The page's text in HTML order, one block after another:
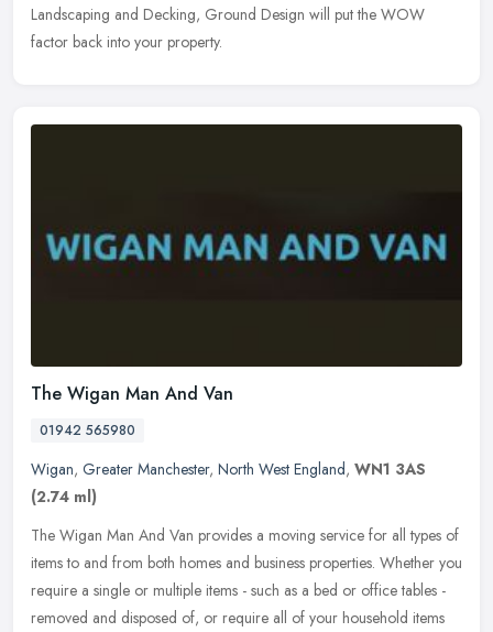
Landscaping and Decking, Ground Design will put the WOW
factor back into your property.
The Wigan Man And Van
01942 565980
Wigan, Greater Manchester, North West England, WN1 3AS
(2.74 ml)
The Wigan Man And Van provides a moving service for all types of
items to and from both homes and business properties. Whether you
require a single or multiple items - such as a bed or office tables -
removed and disposed of, or require all of your household items